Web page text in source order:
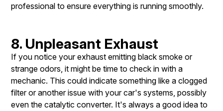
professional to ensure everything is running smoothly.
8. Unpleasant Exhaust
If you notice your exhaust emitting black smoke or
strange odors, it might be time to check in with a
mechanic. This could indicate something like a clogged
filter or another issue with your car's systems, possibly
even the catalytic converter. It's always a good idea to